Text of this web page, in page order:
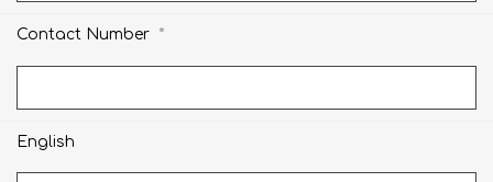
Contact Number *
English